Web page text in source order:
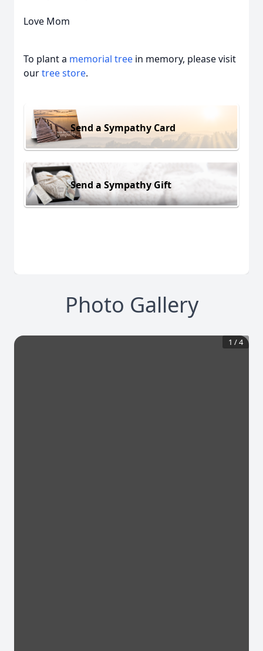
Love Mom
To plant a memorial tree in memory, please visit
ourtree store.
Send a Sympathy Card
Send a Sympathy Gift
Photo Gallery
1 /4